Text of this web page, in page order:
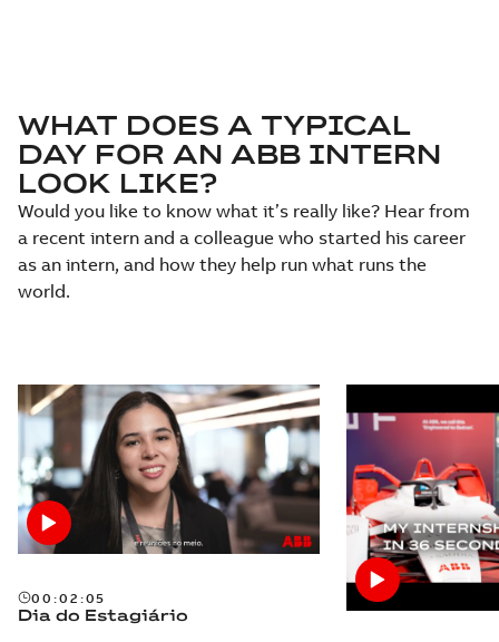
WHAT DOES A TYPICAL
DAY FOR AN ABB INTERN
LOOK LIKE?
Would you like to know what it’s really like? Hear from
a recent intern and a colleague who started his career
as an intern, and how they help run what runs the
world.
00:02:05
Dia do Estagiário